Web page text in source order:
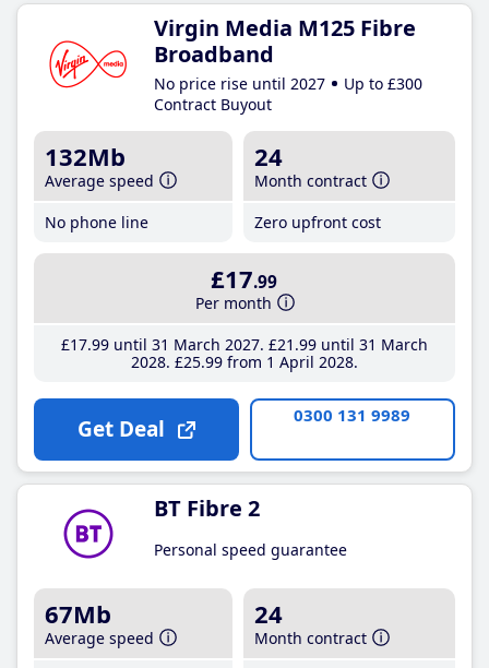
Virgin Media M125 Fibre
Broadband
No price rise until 2027
Up to £300
Contract Buyout
132Mb
Average speed
No phone line
24
Month contract
Zero upfront cost
£17.99
Per month
£17.99until 31 March 2027 £21 .99until 31 March
2028 £25.99from 1 April 2028
Get Deal 0300 131 9989
BT Fibre 2
Personal speed guarantee
67Mb
Average speed
24
Month contract